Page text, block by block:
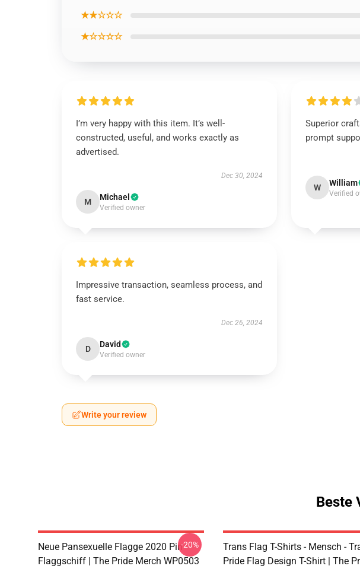
★★☆☆☆
★☆☆☆☆
I’m very happy with this item. It’s well-
constructed, useful, and works exactly as
advertised.
Dec 30, 2024
M Michael
Verified owner
Superior
prompt
W William
Verified
Impressive transaction, seamless process, and
fast service.
Dec 26, 2024
D David
Verified owner
Write your review
Beste
Neue Pansexuelle Flagge 2020 Pin
Flaggschiff | The Pride Merch WP0503
-20%
Trans Flag T-Shirts - Mensch -
Pride Flag Design T-Shirt | The